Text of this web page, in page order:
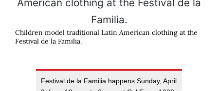
Children model traditional Latin American clothing at the
Festival de la Familia.
Festival de la Familia happens Sunday, April